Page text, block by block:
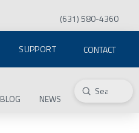
(631) 580-4360
SUPPORT CONTACT
BLOG NEWS Search
Submit